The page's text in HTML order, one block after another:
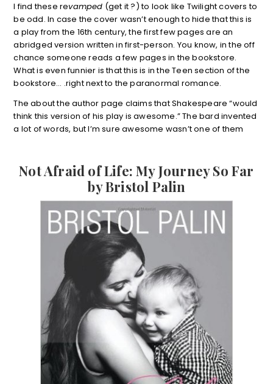
I find these revamped (get it ?) to look like Twilight covers to
be odd. In case the cover wasn’t enough to hide that this is
a play from the 16th century, the first few pages are an
abridged version written in first-person. You know, in the off
chance someone reads a few pages in the bookstore.
What is even funnier is that this is in the Teen section of the
bookstore… .right next to the paranormal romance.
The about the author page claims that Shakespeare “would
think this version of his play is awesome.” The bard invented
a lot of words, but I’m sure awesome wasn’t one of them
Not Afraid of Life: My Journey So Far
by Bristol Palin